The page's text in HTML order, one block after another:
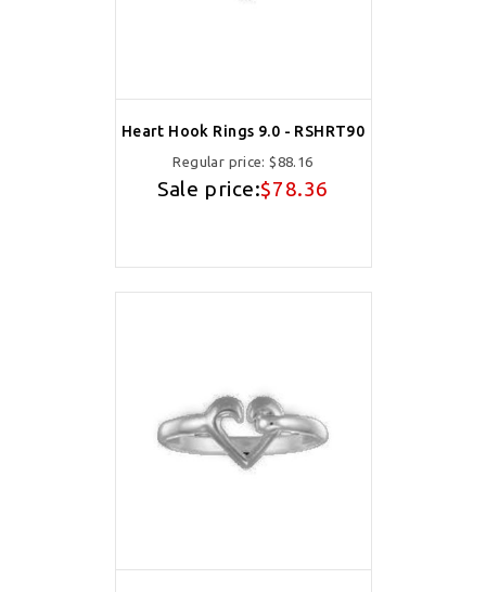
Heart Hook Rings 9.0 - RSHRT90
Regular price:$88.16
Sale price:$78.36